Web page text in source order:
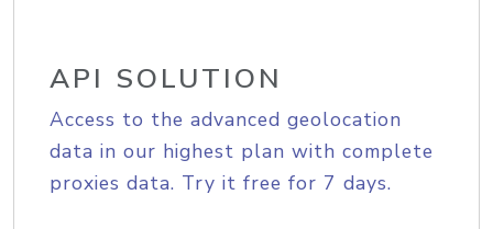
API SOLUTION
Access to the advanced geolocation
data in our highest plan with complete
proxies data. Try it free for 7 days.